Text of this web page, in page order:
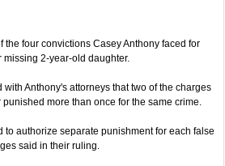
four convictions Casey Anthony faced for
2-year-old daughter.
Anthony's attorneys that two of the charges
more than once for the same crime.
authorize separate punishment for each false
said in their ruling.